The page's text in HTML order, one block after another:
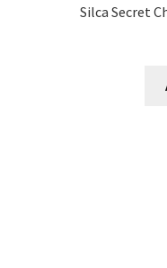
Silca Secret